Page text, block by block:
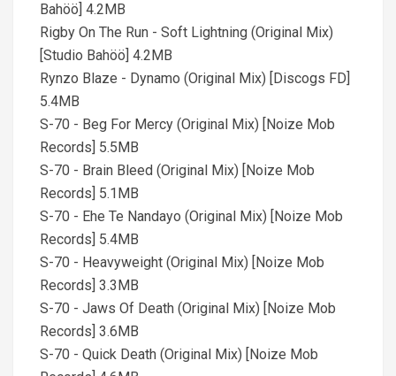
Bahöö] 4.2MB
Rigby On The Run - Soft Lightning (Original Mix)
[Studio Bahöö] 4.2MB
Rynzo Blaze - Dynamo (Original Mix) [Discogs FD]
5.4MB
S-70 - Beg For Mercy (Original Mix) [Noize Mob
Records] 5.5MB
S-70 - Brain Bleed (Original Mix) [Noize Mob
Records] 5.1MB
S-70 - Ehe Te Nandayo (Original Mix) [Noize Mob
Records] 5.4MB
S-70 - Heavyweight (Original Mix) [Noize Mob
Records] 3.3MB
S-70 - Jaws Of Death (Original Mix) [Noize Mob
Records] 3.6MB
S-70 - Quick Death (Original Mix) [Noize Mob